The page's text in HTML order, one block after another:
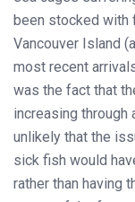
been stocked with
Vancouver Island
most recent
was the fact that
increasing through
unlikely that the
sick fish would
rather than having